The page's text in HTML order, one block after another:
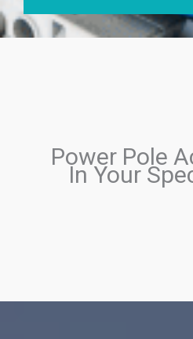
Power Pole
In Your